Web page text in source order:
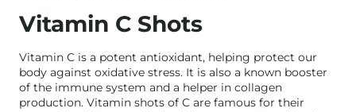
Vitamin C Shots
Vitamin C is a potent antioxidant, helping protect our
body against oxidative stress. It is also a known booster
of the immune system and a helper in collagen
production. Vitamin shots of C are famous for their